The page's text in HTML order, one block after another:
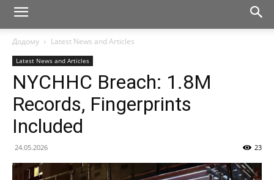
Додому
Latest News and Articles
Latest News and Articles
NYCHHC Breach: 1.8M
Records, Fingerprints
Included
24.05.2026 23